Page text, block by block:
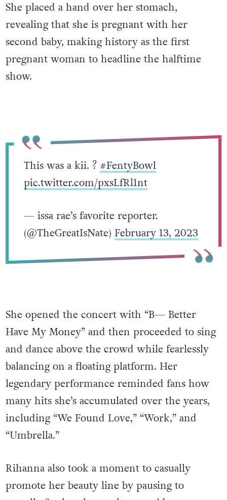
She placed a hand over her stomach,
revealing that she is pregnant with her
second baby, making history as the first
pregnant woman to headline the halftime
show.
This was a kii. ? #FentyBowl
pic.twitter.com/pxsLfRl1nt
— issa rae’s favorite reporter.
(@TheGreatIsNate) February 13, 2023
She opened the concert with “B— Better
Have My Money” and then proceeded to sing
and dance above the crowd while fearlessly
balancing on a floating platform. Her
legendary performance reminded fans how
many hits she’s accumulated over the years,
including “We Found Love,” “Work,” and
“Umbrella.”
Rihanna also took a moment to casually
promote her beauty line by pausing to